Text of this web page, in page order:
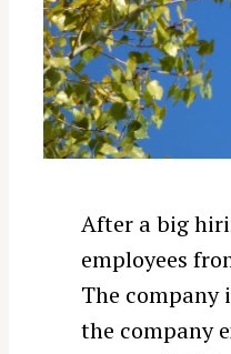
After a big
employees
The company
the company